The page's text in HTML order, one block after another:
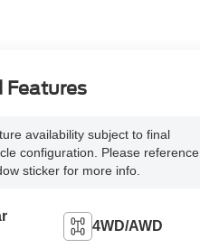
Features
availability subject to final
configuration. Please reference
sticker for more info.
4WD/AWD